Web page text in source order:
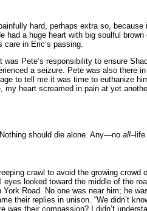
hard, perhaps extra so,
a huge heart with big soulful
in Eric’s passing.
Pete’s responsibility to ensure
a seizure. Pete was also there
to tell me it was time to euthanize
heart screamed in pain at yet
should die alone. Any—no all–life
crawl to avoid the growing crowd
looked toward the middle of the
Road. No one was near him; he
their replies in unison. “We didn’t
their compassion? I didn’t